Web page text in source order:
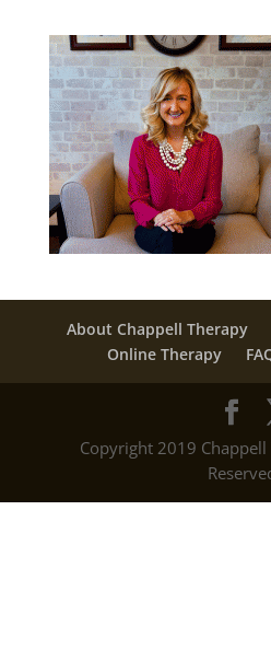
About Chappell Therapy
Online Therapy
Copyright 2019